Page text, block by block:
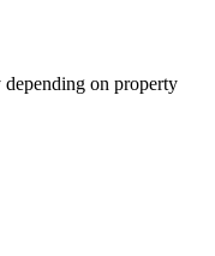
on property